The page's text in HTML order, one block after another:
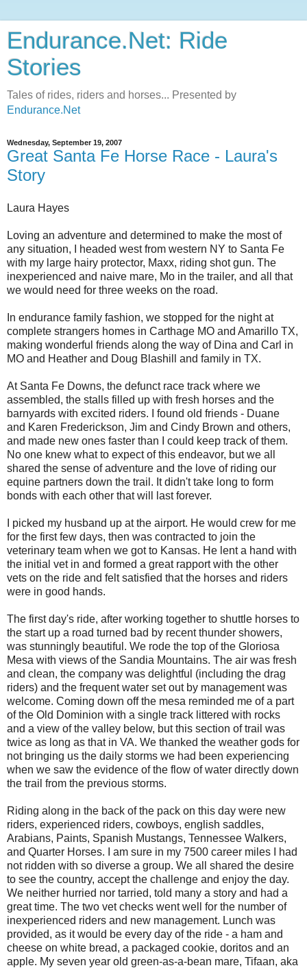
Endurance.Net: Ride
Stories
Tales of rides, riders and horses... Presented by
Endurance.Net
Wednesday, September 19, 2007
Great Santa Fe Horse Race - Laura's
Story
Laura Hayes
Loving an adventure and determined to make the most of
any situation, I headed west from western NY to Santa Fe
with my large hairy protector, Maxx, riding shot gun. The
inexperienced and naive mare, Mo in the trailer, and all that
we would need for three weeks on the road.
In endurance family fashion, we stopped for the night at
complete strangers homes in Carthage MO and Amarillo TX,
making wonderful friends along the way of Dina and Carl in
MO and Heather and Doug Blashill and family in TX.
At Santa Fe Downs, the defunct race track where we
assembled, the stalls filled up with fresh horses and the
barnyards with excited riders. I found old friends - Duane
and Karen Frederickson, Jim and Cindy Brown and others,
and made new ones faster than I could keep track of them.
No one knew what to expect of this endeavor, but we all
shared the sense of adventure and the love of riding our
equine partners down the trail. It didn't take long to form
bonds with each other that will last forever.
I picked my husband up at the airport. He would crew for me
for the first few days, then was contracted to join the
veterinary team when we got to Kansas. He lent a hand with
the initial vet in and formed a great rapport with the other
vets on the ride and felt satisfied that the horses and riders
were in good hands.
The first day's ride, after working together to shuttle horses to
the start up a road turned bad by recent thunder showers,
was stunningly beautiful. We rode the top of the Gloriosa
Mesa with views of the Sandia Mountains. The air was fresh
and clean, the company was delightful (including the drag
riders) and the frequent water set out by management was
welcome. Coming down off the mesa reminded me of a part
of the Old Dominion with a single track littered with rocks
and a view of the valley below, but this section of trail was
twice as long as that in VA. We thanked the weather gods for
not bringing us the daily storms we had been experiencing
when we saw the evidence of the flow of water directly down
the trail from the previous storms.
Riding along in the back of the pack on this day were new
riders, experienced riders, cowboys, english saddles,
Arabians, Paints, Spanish Mustangs, Tennessee Walkers,
and Quarter Horses. I am sure in my 7500 career miles I had
not ridden with so diverse a group. We all shared the desire
to see the country, accept the challenge and enjoy the day.
We neither hurried nor tarried, told many a story and had a
great time. The two vet checks went well for the number of
inexperienced riders and new management. Lunch was
provided, as it would be every day of the ride - a ham and
cheese on white bread, a packaged cookie, doritos and an
apple. My seven year old green-as-a-bean mare, Tifaan, aka